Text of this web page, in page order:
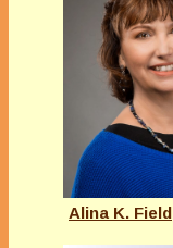
Alina K. Field